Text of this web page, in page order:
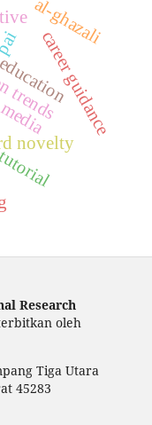
novelty
career guidance
tutorial
al-ghazali
Research
oleh
Tiga Utara
45283